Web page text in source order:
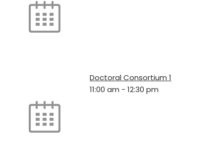
Doctoral Consortium 1
11:00 am - 12:30 pm